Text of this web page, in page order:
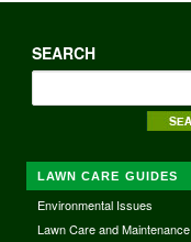
SEARCH
LAWN CARE GUIDES
Environmental Issues
Lawn Care and Maintenance